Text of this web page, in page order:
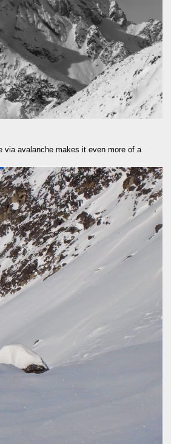
via avalanche makes it even more of a